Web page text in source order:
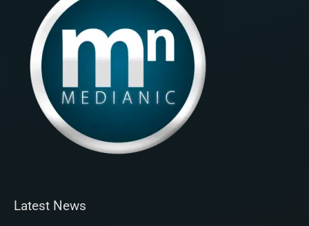
Latest News